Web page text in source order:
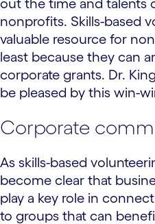
out the time and talents
nonprofits. Skills-based
valuable resource for
least because they can
corporate grants. Dr.
be pleased by this win-
Corporate
As skills-based
become clear that
play a key role in
to groups that can